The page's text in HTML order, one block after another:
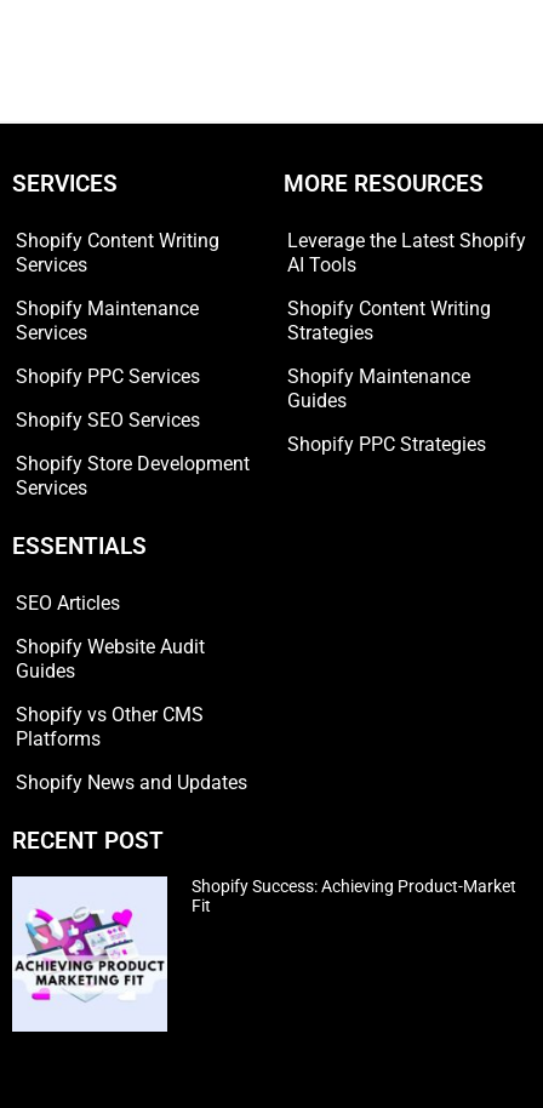
SERVICES
Shopify Content Writing
Services
Shopify Maintenance
Services
Shopify PPC Services
Shopify SEO Services
Shopify Store Development
Services
MORE RESOURCES
Leverage the Latest Shopify
AI Tools
Shopify Content Writing
Strategies
Shopify Maintenance
Guides
Shopify PPC Strategies
ESSENTIALS
SEO Articles
Shopify Website Audit
Guides
Shopify vs Other CMS
Platforms
Shopify News and Updates
RECENT POST
Shopify Success: Achieving Product-Market
Fit